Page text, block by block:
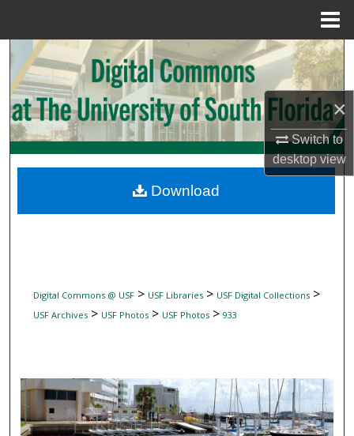
×
Switch to
desktopview
Search
Browse Collections
My Account
Digital Commons Network™
Digital Commons @ USF> USF Libraries> USF Digital Collections>
USF Archives> USF Photos> USF Photos> 933
Download